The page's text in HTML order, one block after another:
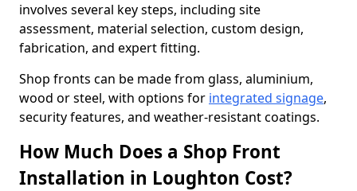
involves several key steps, including site
assessment, material selection, custom design,
fabrication, and expert fitting.
Shop fronts can be made from glass, aluminium,
wood or steel, with options for integrated signage,
security features, and weather-resistant coatings.
How Much Does a Shop Front
Installation in Loughton Cost?